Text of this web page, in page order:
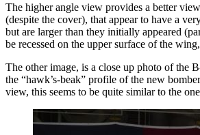
The higher angle view provides a better
(despite the cover), that appear to have a
but are larger than they initially appeared
be recessed on the upper surface of the
The other image, is a close up photo of the
the “hawk’s-beak” profile of the new
view, this seems to be quite similar to the